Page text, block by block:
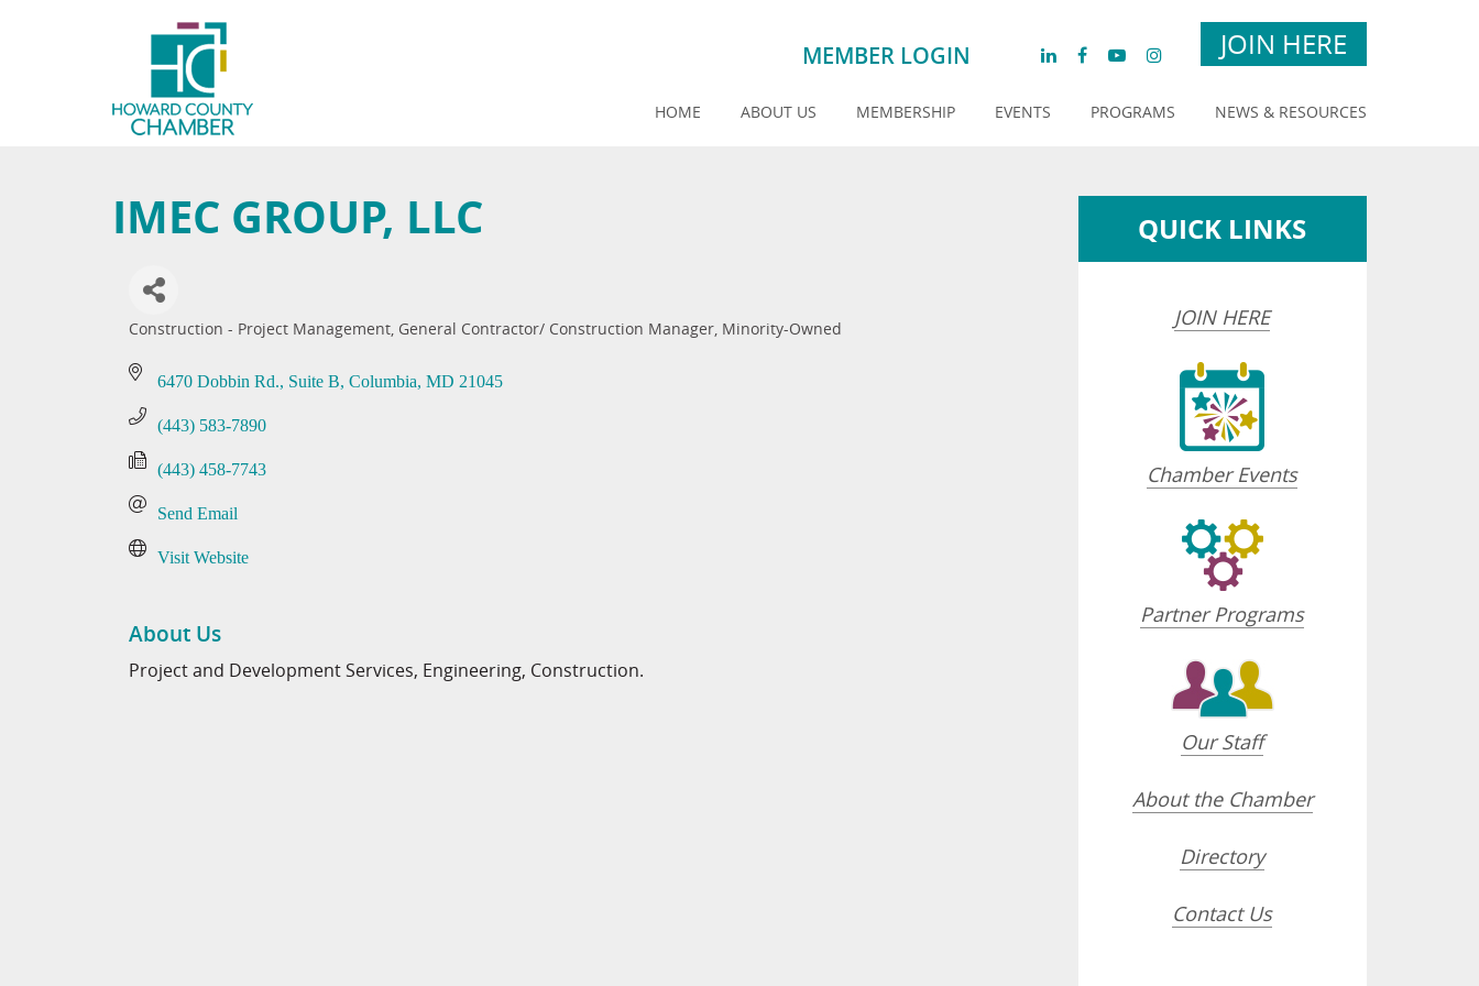
MEMBER LOGIN JOIN HERE
HOME ABOUT US MEMBERSHIP EVENTS PROGRAMS NEWS & RESOURCES
IMEC GROUP, LLC
Construction - Project Management General Contractor/ Construction Manager Minority-Owned
6470 Dobbin Rd. Suite B Columbia MD 21045
(443) 583-7890
(443) 458-7743
Send Email
Visit Website
About Us
Project and Development Services, Engineering, Construction.
QUICK LINKS
JOIN HERE
Chamber Events
Partner Programs
Our Staff
About the Chamber
Directory
Contact Us